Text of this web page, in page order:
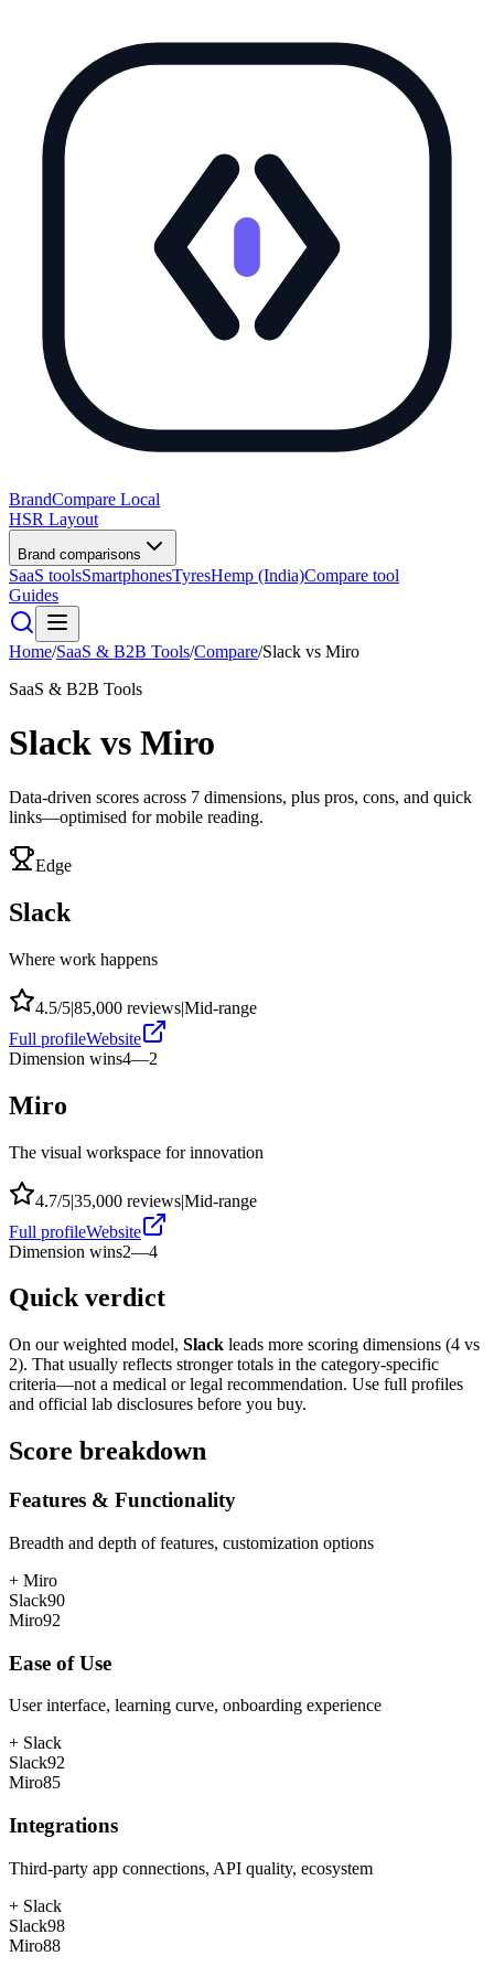
BrandCompare Local
HSR Layout
Brand comparisons
SaaS toolsSmartphonesTyresHemp (India)Compare tool
Guides
Home/SaaS & B2B Tools/Compare/Slack vs Miro
SaaS & B2B Tools
Slack vs Miro
Data-driven scores across 7 dimensions, plus pros, cons, and quick
links—optimised for mobile reading.
Edge
Slack
Where work happens
4.5/5|85,000 reviews|Mid-range
Full profileWebsite
Dimension wins4—2
Miro
The visual workspace for innovation
4.7/5|35,000 reviews|Mid-range
Full profileWebsite
Dimension wins2—4
Quick verdict
On our weighted model, Slack leads more scoring dimensions (4 vs
2). That usually reflects stronger totals in the category-specific
criteria—not a medical or legal recommendation. Use full profiles
and official lab disclosures before you buy.
Score breakdown
Features & Functionality
Breadth and depth of features, customization options
+ Miro
Slack90
Miro92
Ease of Use
User interface, learning curve, onboarding experience
+ Slack
Slack92
Miro85
Integrations
Third-party app connections, API quality, ecosystem
+ Slack
Slack98
Miro88